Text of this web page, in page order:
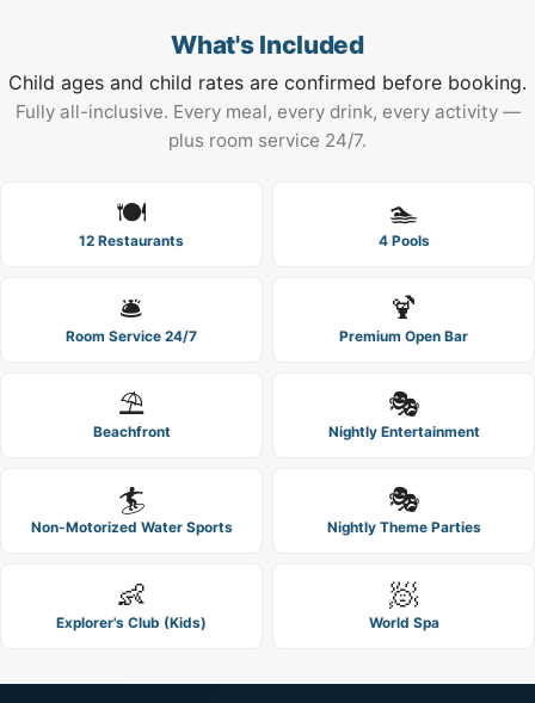
What's Included
Child ages and child rates are confirmed before booking.
Fully all-inclusive. Every meal, every drink, every activity —
plus room service 24/7.
🍽️
12 Restaurants
🏊
4 Pools
🛎️
Room Service 24/7
🍹
Premium Open Bar
⛱️
Beachfront
🎭
Nightly Entertainment
🏄
Non-Motorized Water Sports
🎭
Nightly Theme Parties
👶
Explorer's Club (Kids)
🧖
World Spa